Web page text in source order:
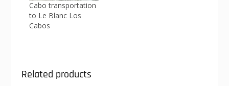
Cabo transportation
to Le Blanc Los
Cabos
Related products